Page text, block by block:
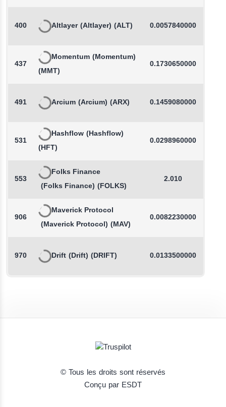
400 Altlayer (Altlayer) (ALT) 0.0057840000
437
Momentum (Momentum)
(MMT)
0.1730650000
491 Arcium (Arcium) (ARX) 0.1459080000
531
Hashflow (Hashflow)
(HFT)
0.0298960000
553
Folks Finance
(Folks Finance) (FOLKS)
2.010
906
Maverick Protocol
(Maverick Protocol) (MAV)
0.0082230000
970 Drift (Drift) (DRIFT) 0.0133500000
© Tous les droits sont réservés
Conçu par ESDT